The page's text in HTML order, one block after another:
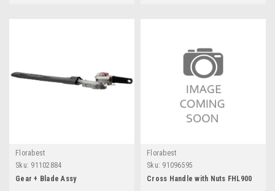
Florabest
Sku: 91102884
Gear + Blade Assy
Florabest
Sku: 91096595
Cross Handle with Nuts FHL900